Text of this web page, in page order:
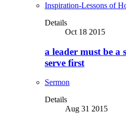
Inspiration-Lessons of
Details
Oct 18 2015
a leader must be a
serve first
Sermon
Details
Aug 31 2015